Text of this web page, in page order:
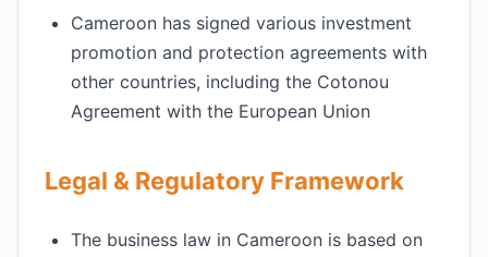
Cameroon has signed various investment
promotion and protection agreements with
other countries, including the Cotonou
Agreement with the European Union
Legal & Regulatory Framework
The business law in Cameroon is based on